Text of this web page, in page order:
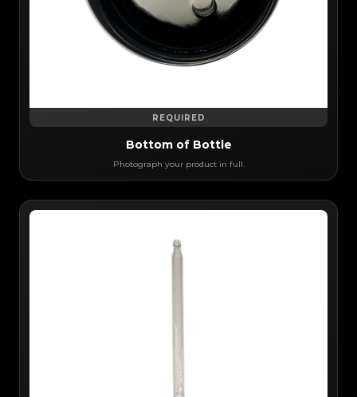
REQUIRED
Bottom of Bottle
Photograph your product in full.